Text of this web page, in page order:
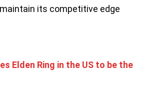
its competitive edge
Elden Ring in the US to be the